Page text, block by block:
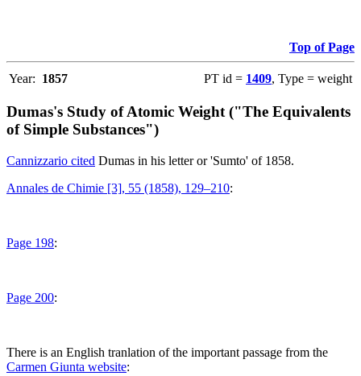
Top of Page
Year: 1857 PT id = 1409, Type = weight
Dumas's Study of Atomic Weight ("The Equivalents
of Simple Substances")
Cannizzario cited Dumas in his letter or 'Sumto' of 1858.
Annales de Chimie [3], 55 (1858), 129–210:
Page 198:
Page 200:
There is an English tranlation of the important passage from the
Carmen Giunta website: